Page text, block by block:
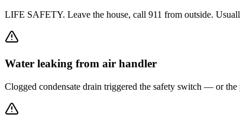
LIFE SAFETY. Leave the house, call 911 from outside.
Water leaking from air handler
Clogged condensate drain triggered the safety switch — or